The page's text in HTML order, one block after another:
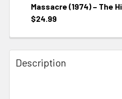
Massacre (1974) – The
$24.99
Description